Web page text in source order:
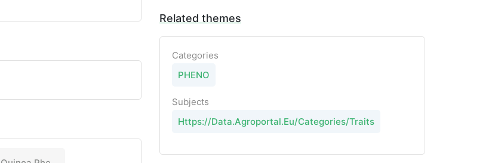
Related themes
Categories
PHENO
Subjects
Https://Data.Agroportal.Eu/Categories/Traits